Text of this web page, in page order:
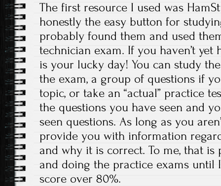
The first resource I used was
honestly the easy button for
probably found them and used
technician exam. If you haven’t yet
is your lucky day! You can study
the exam, a group of questions if
topic, or take an “actual” practice
the questions you have seen and
seen questions. As long as you
provide you with information
and why it is correct. To me, that is
and doing the practice exams until
score over 80%.